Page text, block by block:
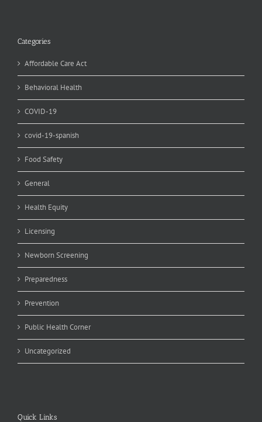
Categories
Affordable Care Act
Behavioral Health
COVID-19
covid-19-spanish
Food Safety
General
Health Equity
Licensing
Newborn Screening
Preparedness
Prevention
Public Health Corner
Uncategorized
Quick Links